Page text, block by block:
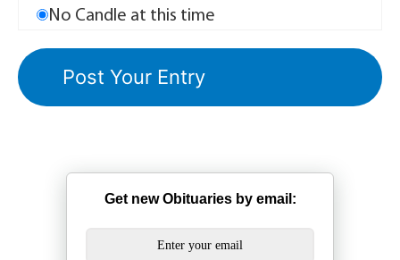
No Candle at this time
Get new Obituaries by email: